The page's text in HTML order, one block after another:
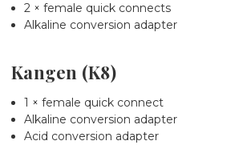
2 × female quick connects
Alkaline conversion adapter
Kangen (K8)
1 × female quick connect
Alkaline conversion adapter
Acid conversion adapter